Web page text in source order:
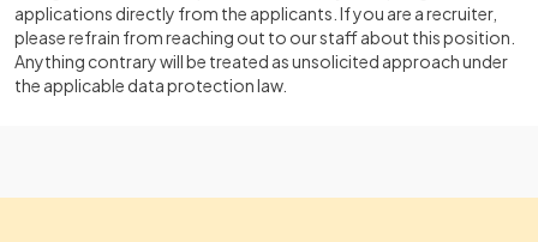
applications directly from the applicants. If you are a recruiter,
please refrain from reaching out to our staff about this position.
Anything contrary will be treated as unsolicited approach under
the applicable data protection law.